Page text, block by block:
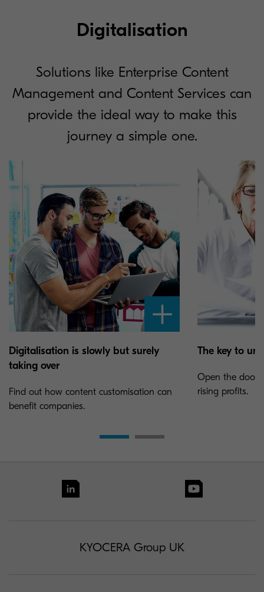
Digitalisation
Solutions like Enterprise Content
Management and Content Services can
provide the ideal way to make this
journey a simple one.
Digitalisation is slowly but surely
taking over
Find out how content customisation can
benefit companies.
The key to
Open the door
rising profits.
KYOCERA Group UK